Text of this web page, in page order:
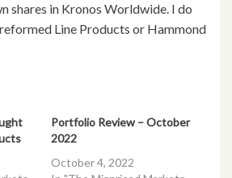
shares in Kronos Worldwide. I do
Line Products or Hammond
Portfolio Review – October
2022
October 4, 2022